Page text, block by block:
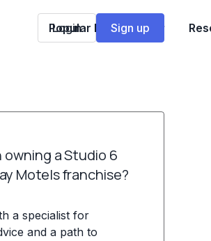
Popular Franchises
Login Sign up
a Studio 6
Motels franchise?
a specialist for
and a path to